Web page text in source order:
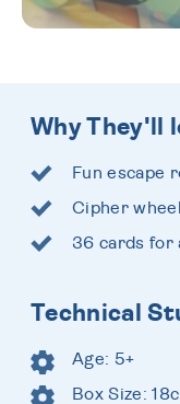
Why They'll
Fun escape
Cipher
36 cards for
Technical
Age: 5+
Box Size: